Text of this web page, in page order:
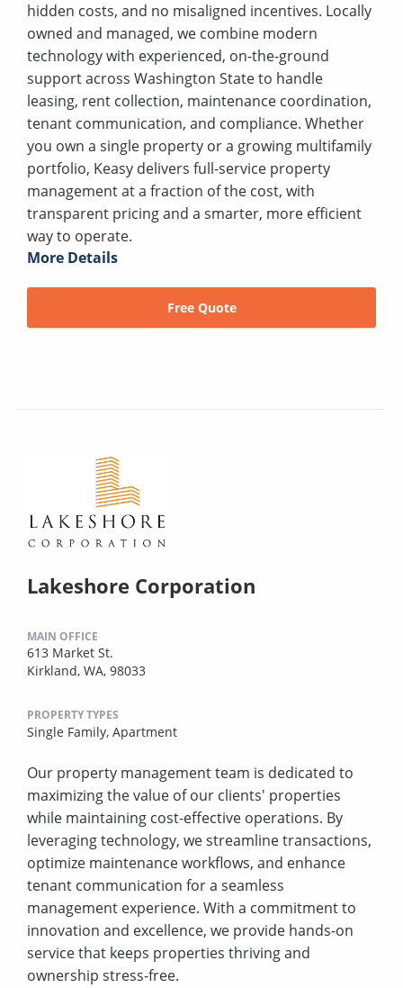
hidden costs, and no misaligned incentives. Locally
owned and managed, we combine modern
technology with experienced, on-the-ground
support across Washington State to handle
leasing, rent collection, maintenance coordination,
tenant communication, and compliance. Whether
you own a single property or a growing multifamily
portfolio, Keasy delivers full-service property
management at a fraction of the cost, with
transparent pricing and a smarter, more efficient
way to operate.
More Details
Free Quote
Lakeshore Corporation
MAIN OFFICE
613 Market St.
Kirkland, WA, 98033
PROPERTY TYPES
Single Family, Apartment
Our property management team is dedicated to
maximizing the value of our clients' properties
while maintaining cost-effective operations. By
leveraging technology, we streamline transactions,
optimize maintenance workflows, and enhance
tenant communication for a seamless
management experience. With a commitment to
innovation and excellence, we provide hands-on
service that keeps properties thriving and
ownership stress-free.